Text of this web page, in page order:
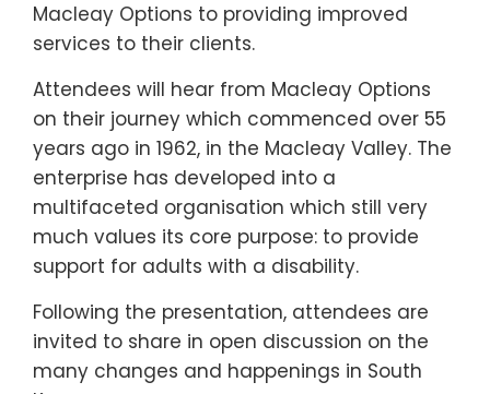
Macleay Options to providing improved
services to their clients.
Attendees will hear from Macleay Options
on their journey which commenced over 55
years ago in 1962, in the Macleay Valley. The
enterprise has developed into a
multifaceted organisation which still very
much values its core purpose: to provide
support for adults with a disability.
Following the presentation, attendees are
invited to share in open discussion on the
many changes and happenings in South